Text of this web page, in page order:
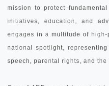
mission to protect
initiatives, education, and
engages in a multitude of
national spotlight,
speech, parental rights, and